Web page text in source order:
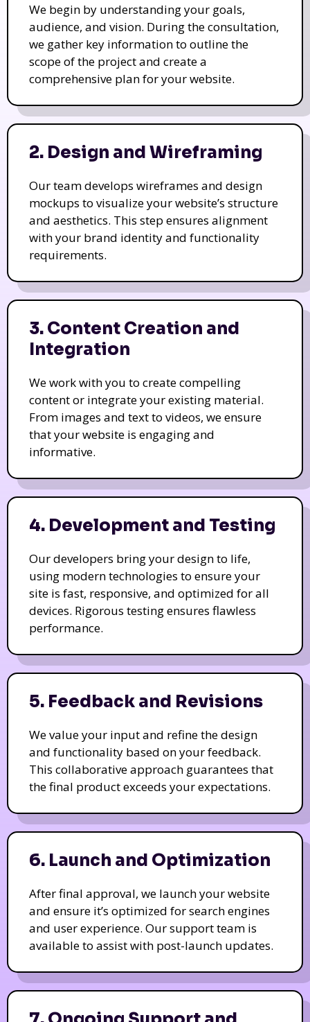
We begin by understanding your goals,
audience, and vision. During the consultation,
we gather key information to outline the
scope of the project and create a
comprehensive plan for your website.
2. Design and Wireframing
Our team develops wireframes and design
mockups to visualize your website’s structure
and aesthetics. This step ensures alignment
with your brand identity and functionality
requirements.
3. Content Creation and
Integration
We work with you to create compelling
content or integrate your existing material.
From images and text to videos, we ensure
that your website is engaging and
informative.
4. Development and Testing
Our developers bring your design to life,
using modern technologies to ensure your
site is fast, responsive, and optimized for all
devices. Rigorous testing ensures flawless
performance.
5. Feedback and Revisions
We value your input and refine the design
and functionality based on your feedback.
This collaborative approach guarantees that
the final product exceeds your expectations.
6. Launch and Optimization
After final approval, we launch your website
and ensure it’s optimized for search engines
and user experience. Our support team is
available to assist with post-launch updates.